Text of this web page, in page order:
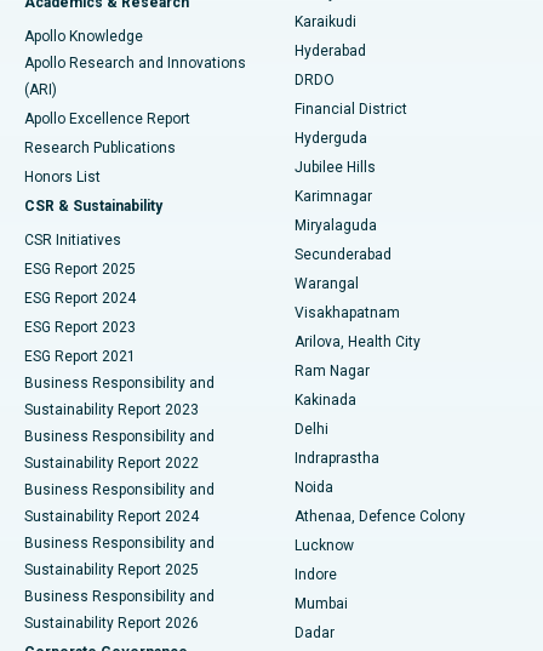
Best Hospital in New Delhi
Best Hospital in DRDO, Hyderabad
Best Hospital in G S Road, Guwahati
Best Hospital in Hyderguda, Hyderabad
Best Hospital in Vijay Nagar, Indore
Best Hospital in Suryaraopeta Main Road, Kakinada
Best Hospital in Canal Circular Road, Kolkata
Best Hospital in CBD Belapur, Navi Mumbai
Best Hospital in Panchavati, Nashik
Best Hospital in secunderabad, Hyderabad
Best Hospital in Seshadripuram, Bangalore
Best Hospital in Waltair Main Road, Visakhapatnam
Best Hospital in Subhash Nagar Road, Karimnagar
Best Hospital in Managari, Karaikudi
Colonoscopy
Polypectomy
Deep Brain Stimulation
Peritoneal Dialysis
Kidney Biopsy
Parathyroidectomy
Ceramic Total Knee Replacement
ERCP
Apollo Knowledge
Apollo Research and Innovations
(ARI)
Apollo Excellence Report
Research Publications
Honors List
CSR & Sustainability
CSR Initiatives
ESG Report 2025
ESG Report 2024
ESG Report 2023
ESG Report 2021
Business Responsibility and
Sustainability Report 2023
Business Responsibility and
Sustainability Report 2022
Business Responsibility and
Sustainability Report 2024
Business Responsibility and
Sustainability Report 2025
Business Responsibility and
Sustainability Report 2026
Karaikudi
Hyderabad
DRDO
Financial District
Hyderguda
Jubilee Hills
Karimnagar
Miryalaguda
Secunderabad
Warangal
Visakhapatnam
Arilova, Health City
Ram Nagar
Kakinada
Delhi
Indraprastha
Noida
Athenaa, Defence Colony
Lucknow
Indore
Mumbai
Dadar